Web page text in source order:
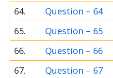
64.
Question – 64
65.
Question – 65
66.
Question – 66
67.
Question – 67